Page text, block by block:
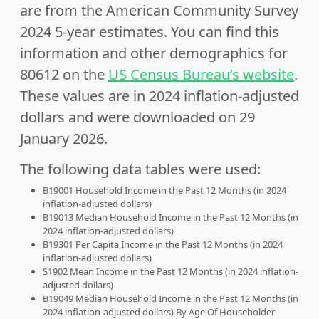
are from the American Community Survey
2024 5-year estimates. You can find this
information and other demographics for
80612 on the US Census Bureau’s website.
These values are in 2024 inflation-adjusted
dollars and were downloaded on 29
January 2026.
The following data tables were used:
B19001 Household Income in the Past 12 Months (in 2024
inflation-adjusted dollars)
B19013 Median Household Income in the Past 12 Months (in
2024 inflation-adjusted dollars)
B19301 Per Capita Income in the Past 12 Months (in 2024
inflation-adjusted dollars)
S1902 Mean Income in the Past 12 Months (in 2024 inflation-
adjusted dollars)
B19049 Median Household Income in the Past 12 Months (in
2024 inflation-adjusted dollars) By Age Of Householder